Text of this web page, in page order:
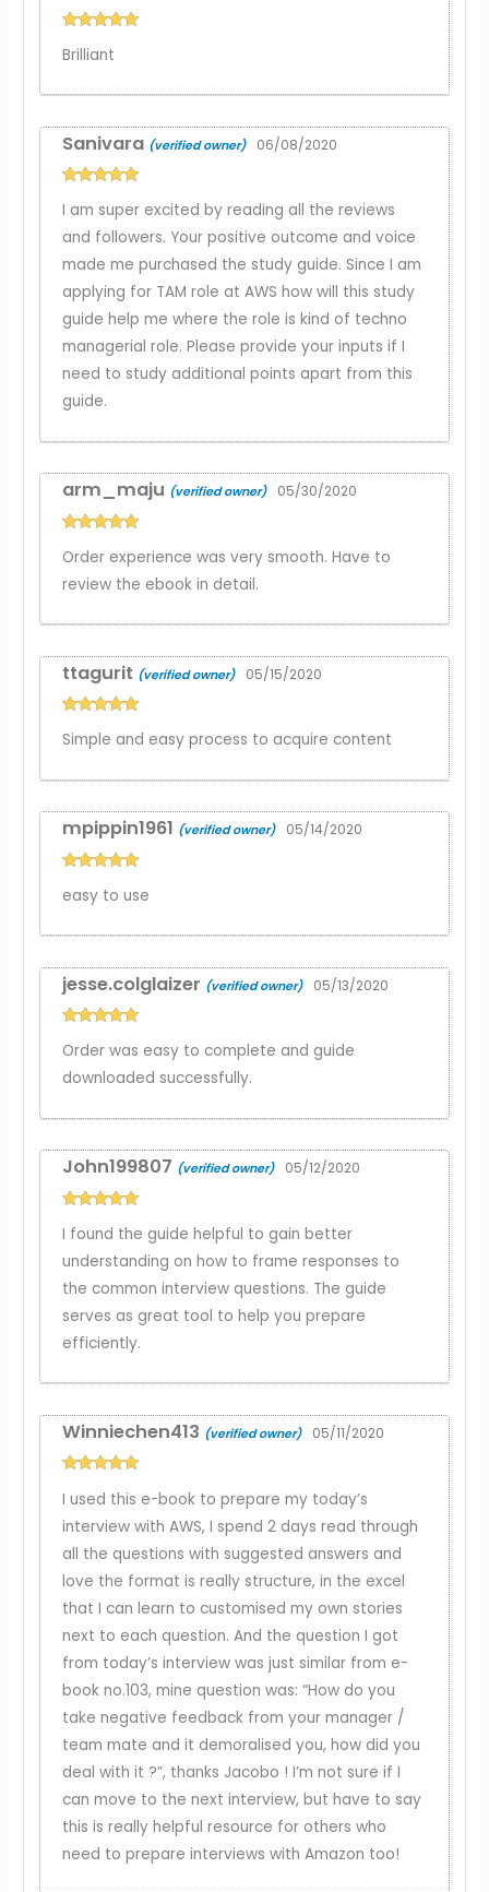
of 5
Brilliant
of 5
Sanivara (verified owner) 06/08/2020
I am super excited by reading all the reviews
and followers. Your positive outcome and voice
made me purchased the study guide. Since I am
applying for TAM role at AWS how will this study
guide help me where the role is kind of techno
managerial role. Please provide your inputs if I
need to study additional points apart from this
guide.
of 5
arm_maju (verified owner) 05/30/2020
Order experience was very smooth. Have to
review the ebook in detail.
of 5
ttagurit (verified owner) 05/15/2020
Simple and easy process to acquire content
of 5
mpippin1961 (verified owner) 05/14/2020
easy to use
of 5
jesse.colglaizer (verified owner) 05/13/2020
Order was easy to complete and guide
downloaded successfully.
of 5
John199807 (verified owner) 05/12/2020
I found the guide helpful to gain better
understanding on how to frame responses to
the common interview questions. The guide
serves as great tool to help you prepare
efficiently.
of 5
Winniechen413 (verified owner) 05/11/2020
I used this e-book to prepare my today’s
interview with AWS, I spend 2 days read through
all the questions with suggested answers and
love the format is really structure, in the excel
that I can learn to customised my own stories
next to each question. And the question I got
from today’s interview was just similar from e-
book no.103, mine question was: “How do you
take negative feedback from your manager /
team mate and it demoralised you, how did you
deal with it ?”, thanks Jacobo ! I’m not sure if I
can move to the next interview, but have to say
this is really helpful resource for others who
need to prepare interviews with Amazon too!